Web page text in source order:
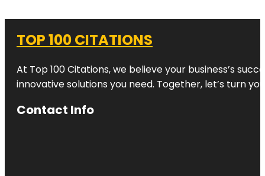
TOP 100 CITATIONS
At Top 100 Citations, we believe your business’s
innovative solutions you need. Together, let’s turn
Contact Info